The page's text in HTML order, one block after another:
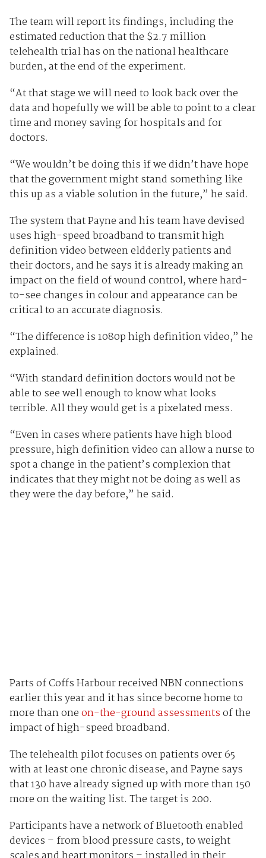
The team will report its findings, including the
estimated reduction that the $2.7 million
telehealth trial has on the national healthcare
burden, at the end of the experiment.
“At that stage we will need to look back over the
data and hopefully we will be able to point to a clear
time and money saving for hospitals and for
doctors.
“We wouldn’t be doing this if we didn’t have hope
that the government might stand something like
this up as a viable solution in the future,” he said.
The system that Payne and his team have devised
uses high-speed broadband to transmit high
definition video between eldderly patients and
their doctors, and he says it is already making an
impact on the field of wound control, where hard-
to-see changes in colour and appearance can be
critical to an accurate diagnosis.
“The difference is 1080p high definition video,” he
explained.
“With standard definition doctors would not be
able to see well enough to know what looks
terrible. All they would get is a pixelated mess.
“Even in cases where patients have high blood
pressure, high definition video can allow a nurse to
spot a change in the patient’s complexion that
indicates that they might not be doing as well as
they were the day before,” he said.
Parts of Coffs Harbour received NBN connections
earlier this year and it has since become home to
more than oneon-the-ground assessmentsof the
impact of high-speed broadband.
The telehealth pilot focuses on patients over 65
with at least one chronic disease, and Payne says
that 130 have already signed up with more than 150
more on the waiting list. The target is 200.
Participants have a network of Bluetooth enabled
devices – from blood pressure casts, to weight